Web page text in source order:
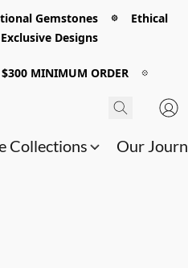
Gemstones 𖡼 Ethical
Designs
MINIMUM ORDER 𖡼
Collections Our